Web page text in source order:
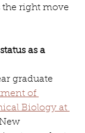
the right move
as a
graduate
of
Biology at